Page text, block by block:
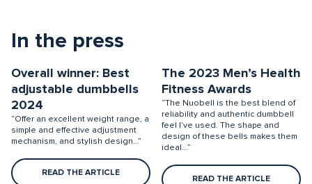
In the press
Overall winner: Best
adjustable dumbbells
2024
“Offer an excellent weight range, a
simple and effective adjustment
mechanism, and stylish design…”
READ THE ARTICLE
The 2023 Men’s Health
Fitness Awards
“The Nuobell is the best blend of
reliability and authentic dumbbell
feel I’ve used. The shape and
design of these bells makes them
ideal...”
READ THE ARTICLE